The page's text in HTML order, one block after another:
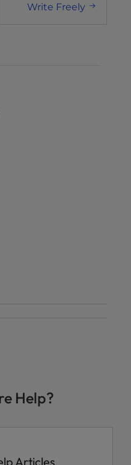
Write Freely
Help?
Articles